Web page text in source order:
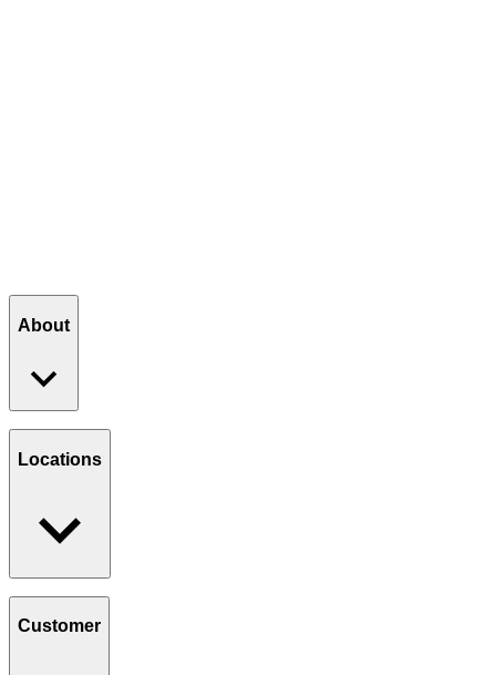
About
Our Story
Giving Back
Locations
Find a Location
Catering
Customer